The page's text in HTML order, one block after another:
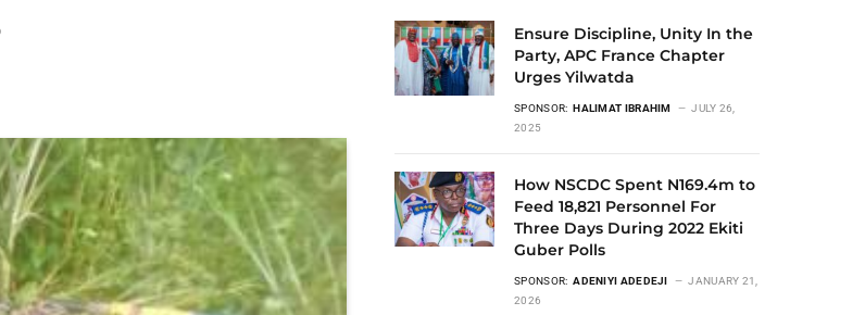
Ensure Discipline, Unity In the
Party, APC France Chapter
Urges Yilwatda
SPONSOR: HALIMAT IBRAHIM
JULY 26,
2025
How NSCDC Spent N169.4m to
Feed 18,821 Personnel For
Three Days During 2022 Ekiti
Guber Polls
SPONSOR: ADENIYI ADEDEJI
JANUARY 21,
2026